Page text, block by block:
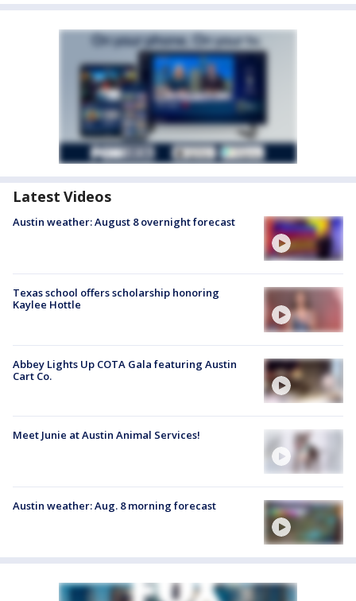
Latest Videos
Austin weather: August 8 overnight forecast
Texas school offers scholarship honoring
Kaylee Hottle
Abbey Lights Up COTA Gala featuring Austin
Cart Co.
Meet Junie at Austin Animal Services!
Austin weather: Aug. 8 morning forecast